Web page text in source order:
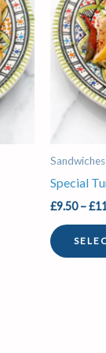
Sandwiches
Special
£9.50 –£